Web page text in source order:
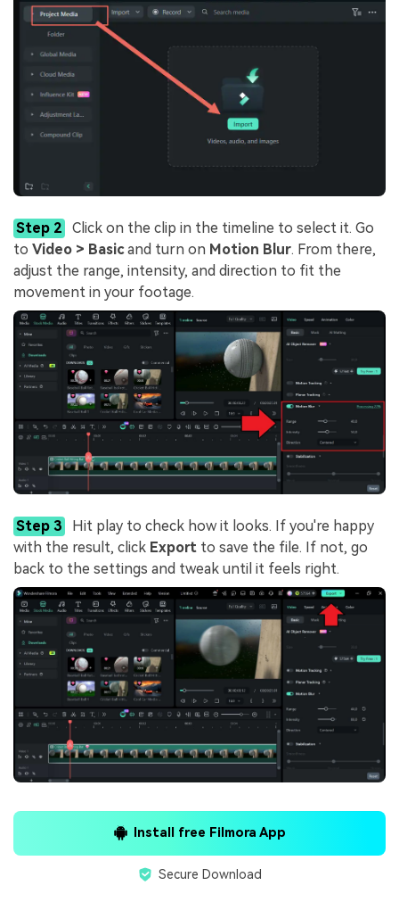
Step 2
Click on the clip in the timeline to select it. Go
to Video > Basicand turn on Motion Blur. From there,
adjust the range, intensity, and direction to fit the
movement in your footage.
Step 3
Hit play to check how it looks. If you're happy
with the result, click Export to save the file. If not, go
back to the settings and tweak until it feels right.
Install free Filmora App
Secure Download